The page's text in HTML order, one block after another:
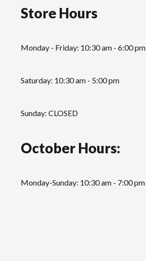
Store Hours
Monday - Friday: 10:30 am - 6:00 pm
Saturday: 10:30 am - 5:00 pm
Sunday: CLOSED
October Hours:
Monday-Sunday: 10:30 am - 7:00 pm